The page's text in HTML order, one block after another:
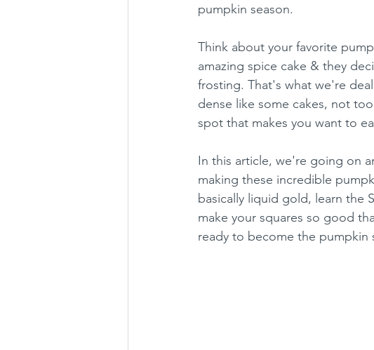
pumpkin season.
Think about your favorite
amazing spice cake & they
frosting. That's what we're
dense like some cakes, not
spot that makes you want to
In this article, we're going on
making these incredible
basically liquid gold, learn the
make your squares so good
ready to become the